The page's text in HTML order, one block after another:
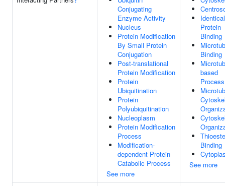
Conjugating
Enzyme Activity
Nucleus
Protein Modification
By Small Protein
Conjugation
Post-translational
Protein Modification
Protein
Ubiquitination
Protein
Polyubiquitination
Nucleoplasm
Protein Modification
Process
Modification-
dependent Protein
Catabolic Process
See more
Identical
Protein
Binding
Binding
based
Process
Binding
See more